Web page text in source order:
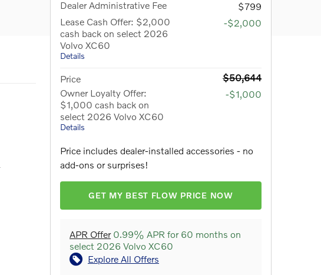
Dealer Administrative Fee
$799
Lease Cash Offer: $2,000
cash back on select 2026
Volvo XC60
Details
-$2,000
Price
$50,644
Owner Loyalty Offer:
$1,000 cash back on
select 2026 Volvo XC60
Details
-$1,000
Price includes dealer-installed accessories - no
add-ons or surprises!
GET MY BEST FLOW PRICE NOW
APR Offer0.99% APR for 60 months on
select 2026 Volvo XC60
Explore All Offers